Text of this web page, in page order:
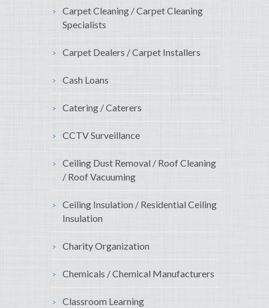
Carpet Cleaning / Carpet Cleaning
Specialists
Carpet Dealers / Carpet Installers
Cash Loans
Catering / Caterers
CCTV Surveillance
Ceiling Dust Removal / Roof Cleaning
/ Roof Vacuuming
Ceiling Insulation / Residential Ceiling
Insulation
Charity Organization
Chemicals / Chemical Manufacturers
Classroom Learning